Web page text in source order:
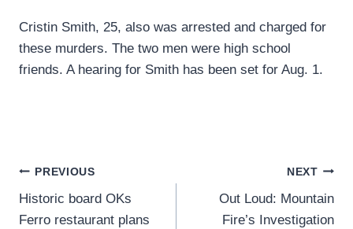
Cristin Smith, 25, also was arrested and charged for
these murders. The two men were high school
friends. A hearing for Smith has been set for Aug. 1.
Post
navigation
PREVIOUS
Historic board OKs
Ferro restaurant plans
NEXT
Out Loud: Mountain
Fire’s Investigation